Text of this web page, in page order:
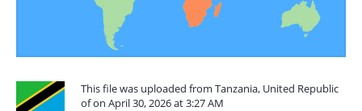
This file was uploaded from Tanzania, United Republic
of on April 30, 2026 at 3:27 AM